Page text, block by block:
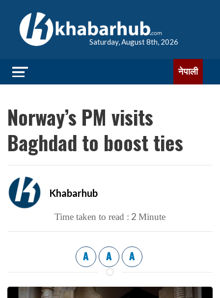
Saturday, August 8th, 2026
नेपाली
Norway’s PM visits
Baghdad to boost ties
Khabarhub
Time taken to read : 2 Minute
A A A